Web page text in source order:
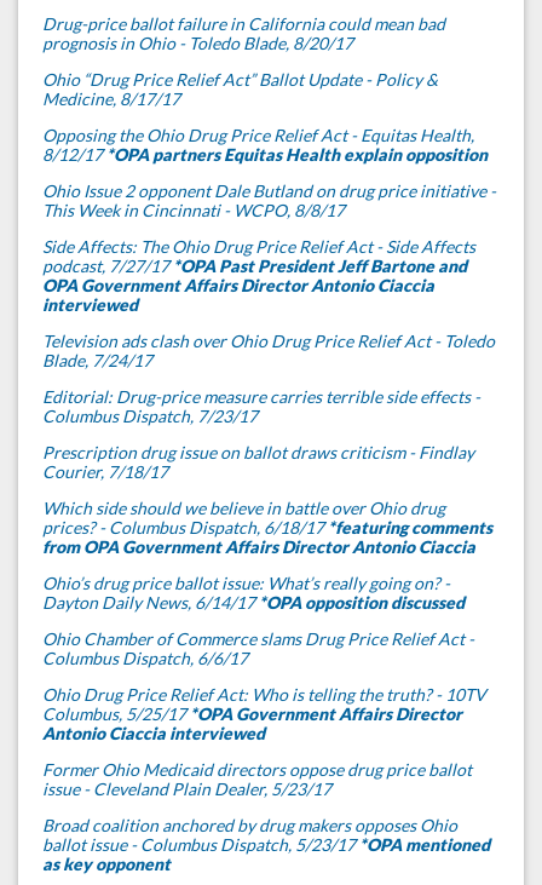
Drug-price ballot failure in California could mean bad
prognosis in Ohio - Toledo Blade, 8/20/17
Ohio “Drug Price Relief Act” Ballot Update - Policy &
Medicine, 8/17/17
Opposing the Ohio Drug Price Relief Act - Equitas Health,
8/12/17*OPA partners Equitas Health explain opposition
Ohio Issue 2 opponent Dale Butland on drug price initiative -
This Week in Cincinnati - WCPO, 8/8/17
Side Affects: The Ohio Drug Price Relief Act - Side Affects
podcast, 7/27/17*OPA Past President Jeff Bartone and
OPA Government Affairs Director Antonio Ciaccia
interviewed
Television ads clash over Ohio Drug Price Relief Act - Toledo
Blade, 7/24/17
Editorial: Drug-price measure carries terrible side effects -
Columbus Dispatch, 7/23/17
Prescription drug issue on ballot draws criticism - Findlay
Courier, 7/18/17
Which side should we believe in battle over Ohio drug
prices? - Columbus Dispatch, 6/18/17*featuring comments
from OPA Government Affairs Director Antonio Ciaccia
Ohio’s drug price ballot issue: What’s really going on? -
Dayton Daily News, 6/14/17*OPA opposition discussed
Ohio Chamber of Commerce slams Drug Price Relief Act -
Columbus Dispatch, 6/6/17
Ohio Drug Price Relief Act: Who is telling the truth? - 10TV
Columbus, 5/25/17*OPA Government Affairs Director
Antonio Ciaccia interviewed
Former Ohio Medicaid directors oppose drug price ballot
issue - Cleveland Plain Dealer, 5/23/17
Broad coalition anchored by drug makers opposes Ohio
ballot issue - Columbus Dispatch, 5/23/17*OPA mentioned
as key opponent